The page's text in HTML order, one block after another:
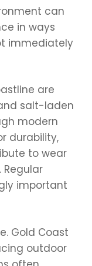
can
in ways
immediately
are
salt-laden
modern
durability,
to wear
important
Gold Coast
outdoor